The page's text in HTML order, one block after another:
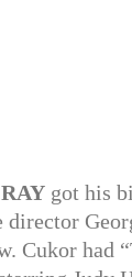
got his
director
Cukor had